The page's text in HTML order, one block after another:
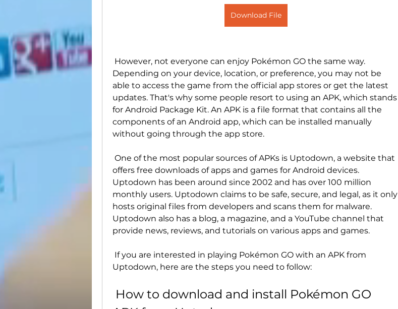
Download File
Depending on your device, location, or preference, you may not be
able to access the game from the official app stores or get the latest
updates. That's why some people resort to using an APK, which stands
for Android Package Kit. An APK is a file format that contains all the
components of an Android app, which can be installed manually
without going through the app store.
offers free downloads of apps and games for Android devices.
Uptodown has been around since 2002 and has over 100 million
monthly users. Uptodown claims to be safe, secure, and legal, as it only
hosts original files from developers and scans them for malware.
Uptodown also has a blog, a magazine, and a YouTube channel that
provide news, reviews, and tutorials on various apps and games.
Uptodown, here are the steps you need to follow: